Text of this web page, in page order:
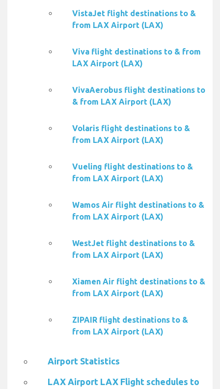
VistaJet flight destinations to &
from LAX Airport (LAX)
Viva flight destinations to & from
LAX Airport (LAX)
VivaAerobus flight destinations to
& from LAX Airport (LAX)
Volaris flight destinations to &
from LAX Airport (LAX)
Vueling flight destinations to &
from LAX Airport (LAX)
Wamos Air flight destinations to &
from LAX Airport (LAX)
WestJet flight destinations to &
from LAX Airport (LAX)
Xiamen Air flight destinations to &
from LAX Airport (LAX)
ZIPAIR flight destinations to &
from LAX Airport (LAX)
Airport Statistics
LAX Airport LAX Flight schedules to